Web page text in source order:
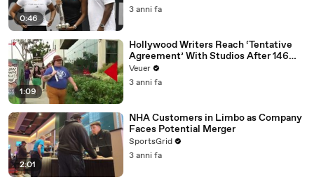
0:46
3 anni fa
1:09
Hollywood Writers Reach ‘Tentative
Agreement’ With Studios After 146
Day Strike
Veuer
3 anni fa
2:01
NHA Customers in Limbo as Company
Faces Potential Merger
SportsGrid
3 anni fa